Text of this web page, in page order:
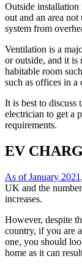
Outside installation
out and an area
system from
Ventilation is a
or outside, and it is
habitable room
such as offices in a
It is best to discuss
electrician to get a
requirements.
EV
As of January 2021
UK and the
increases.
However, despite
country, if you are
one, you should
home as it can